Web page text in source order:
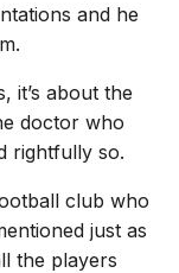
and he
it’s about the
doctor who
rightfully so.
club who
just as
the players